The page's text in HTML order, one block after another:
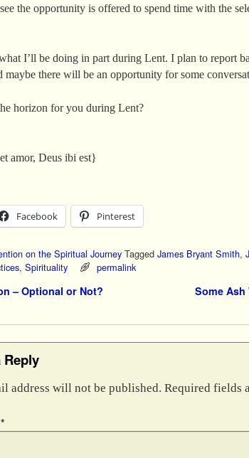
the opportunity is offered to spend time with the
I’ll be doing in part during Lent. I plan to report
maybe there will be an opportunity for some
horizon for you during Lent?
amor, Deus ibi est}
Facebook Pinterest
on the Spiritual Journey Tagged James Bryant Smith,
, Spirituality permalink
– Optional or Not?
Some
Reply
address will not be published. Required fields
*